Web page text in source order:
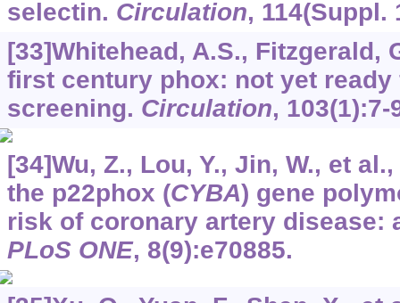
selectin. Circulation, 114(Suppl.
[33]Whitehead, A.S., Fitzgerald,
first century phox: not yet ready
screening. Circulation, 103(1):7-
[34]Wu, Z., Lou, Y., Jin, W., et
the p22phox (CYBA) gene
risk of coronary artery disease:
PLoS ONE, 8(9):e70885.